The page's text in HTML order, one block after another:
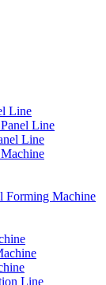
Line
Line
Line
Forming Machine
Line